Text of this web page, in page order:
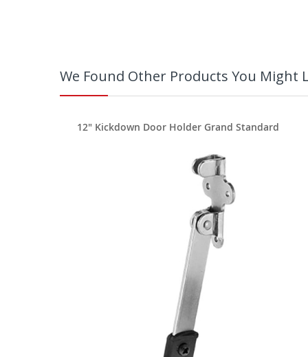
We Found Other Products You Might
12" Kickdown Door Holder Grand Standard